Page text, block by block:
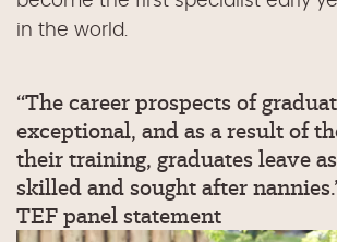
in the world.
“The career prospects of
exceptional, and as a result of
their training, graduates leave
skilled and sought after
TEF panel statement